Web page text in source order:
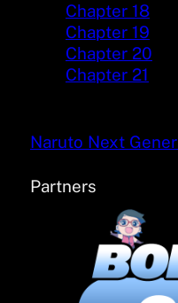
Chapter 18
Chapter 19
Chapter 20
Chapter 21
Naruto Next
Partners